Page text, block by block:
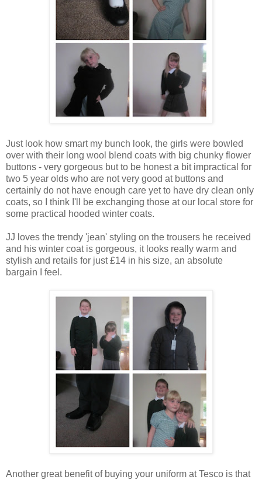
Just look how smart my bunch look, the girls were bowled
over with their long wool blend coats with big chunky flower
buttons - very gorgeous but to be honest a bit impractical for
two 5 year olds who are not very good at buttons and
certainly do not have enough care yet to have dry clean only
coats, so I think I'll be exchanging those at our local store for
some practical hooded winter coats.
JJ loves the trendy 'jean' styling on the trousers he received
and his winter coat is gorgeous, it looks really warm and
stylish and retails for just £14 in his size, an absolute
bargain I feel.
Another great benefit of buying your uniform at Tesco is that